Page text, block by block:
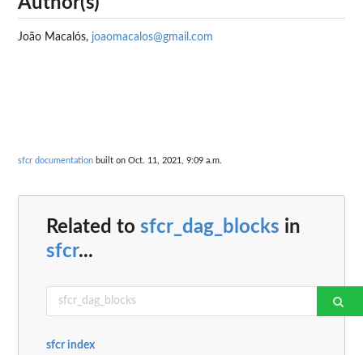
João Macalós, joaomacalos@gmail.com
sfcr documentation built on Oct. 11, 2021, 9:09 a.m.
Related to sfcr_dag_blocks in
sfcr...
sfcr index